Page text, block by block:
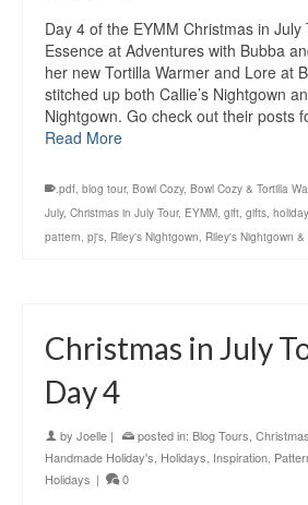
Day 4 of the EYMM Christmas in July
Essence at Adventures with Bubba
her new Tortilla Warmer and Lore at
stitched up both Callie’s Nightgown
Nightgown. Go check out their posts
Read More
.pdf, blog tour, Bowl Cozy, Bowl Cozy & Tortilla
July, Christmas in July Tour, EYMM, gift, gifts, holiday
pattern, pj's, Riley's Nightgown, Riley's Nightgown
Christmas in July
Day 4
by Joelle | posted in: Blog Tours
Handmade Holiday's Holidays Inspiration
Holidays | 0